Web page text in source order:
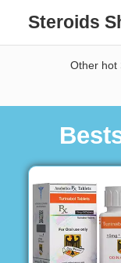
Steroids
Other hot